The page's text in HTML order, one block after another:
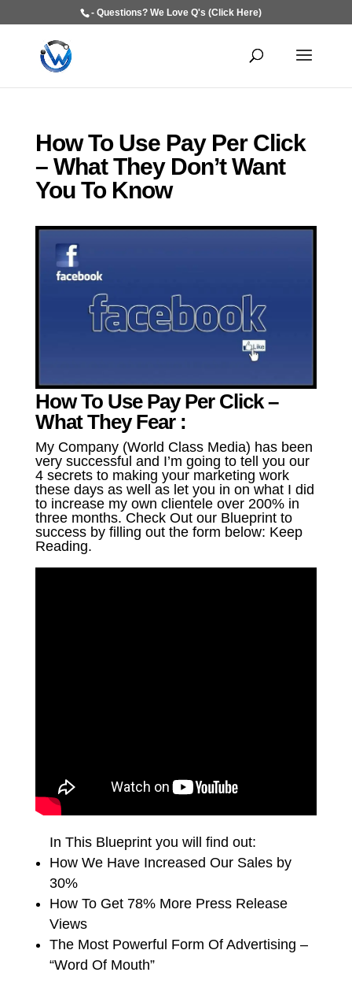
- Questions? We Love Q's (Click Here)
How To Use Pay Per Click
– What They Don’t Want
You To Know
How To Use Pay Per Click –
What They Fear :
My Company (World Class Media) has been
very successful and I’m going to tell you our
4 secrets to making your marketing work
these days as well as let you in on what I did
to increase my own clientele over 200% in
three months. Check Out our Blueprint to
success by filling out the form below: Keep
Reading.
In This Blueprint you will find out:
How We Have Increased Our Sales by
30%
How To Get 78% More Press Release
Views
The Most Powerful Form Of Advertising –
“Word Of Mouth”